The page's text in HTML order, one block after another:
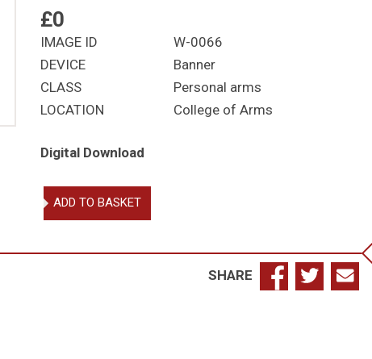
£0
IMAGE ID
W-0066
DEVICE
Banner
CLASS
Personal arms
LOCATION
College of Arms
Digital Download
Heaton-
Armstrong,
John
ADD TO BASKET
SHARE